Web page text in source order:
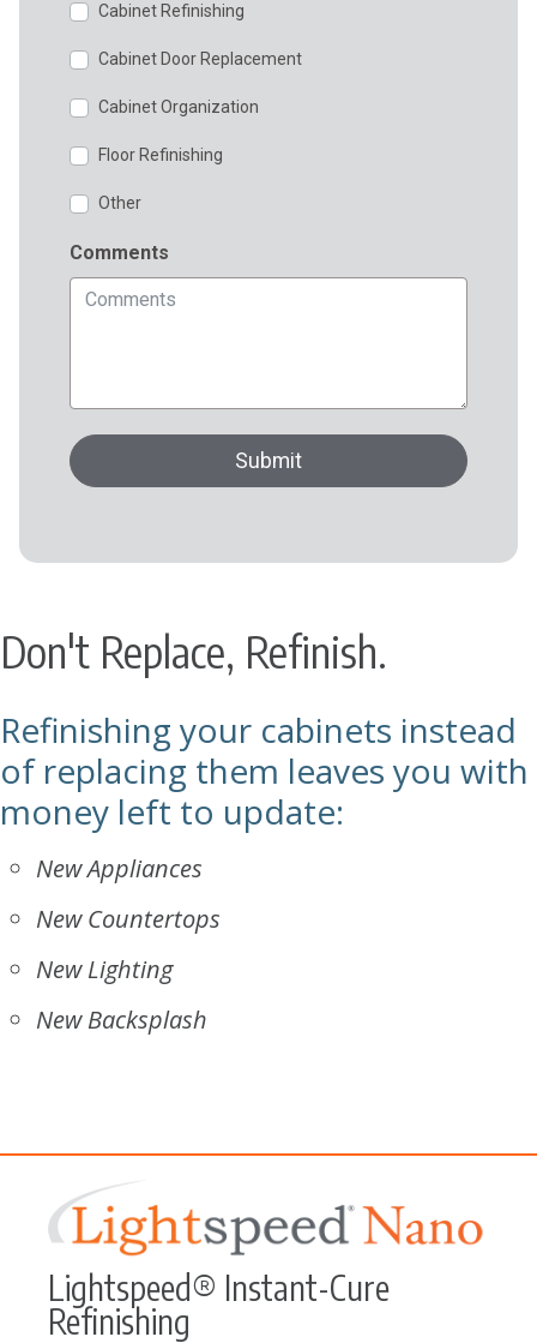
Don't Replace, Refinish.
Refinishing your cabinets instead
of replacing them leaves you with
money left to update:
New Appliances
New Countertops
New Lighting
New Backsplash
Lightspeed® Instant-Cure
Refinishing